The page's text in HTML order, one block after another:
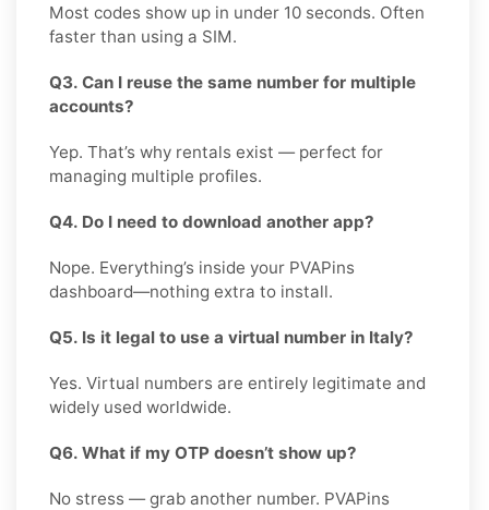
Most codes show up in under 10 seconds. Often
faster than using a SIM.
Q3. Can I reuse the same number for multiple
accounts?
Yep. That’s why rentals exist — perfect for
managing multiple profiles.
Q4. Do I need to download another app?
Nope. Everything’s inside your PVAPins
dashboard—nothing extra to install.
Q5. Is it legal to use a virtual number in Italy?
Yes. Virtual numbers are entirely legitimate and
widely used worldwide.
Q6. What if my OTP doesn’t show up?
No stress — grab another number. PVAPins